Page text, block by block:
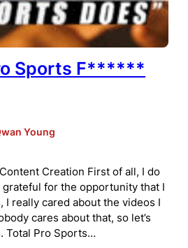
Sports F******
Young
Creation First of all, I do
grateful for the opportunity that I
really cared about the videos I
cares about that, so let’s
Total Pro Sports…